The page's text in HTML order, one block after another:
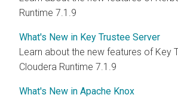
Runtime 7.1.9
What's New in Key Trustee Server
Learn about the new features of Key
Cloudera Runtime 7.1.9
What's New in Apache Knox